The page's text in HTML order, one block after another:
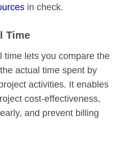
in check.
Time
time lets you compare the
actual time spent by
activities. It enables
cost-effectiveness,
and prevent billing